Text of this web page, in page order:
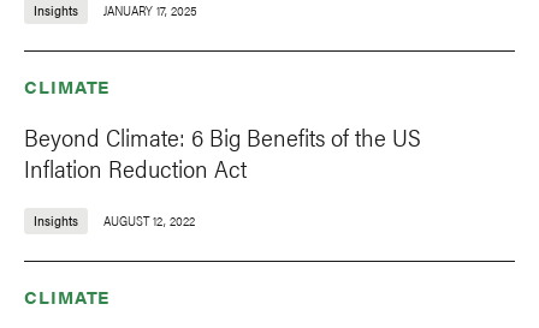
Insights JANUARY 17, 2025
CLIMATE
Beyond Climate: 6 Big Benefits of the US
Inflation Reduction Act
Insights AUGUST 12, 2022
CLIMATE